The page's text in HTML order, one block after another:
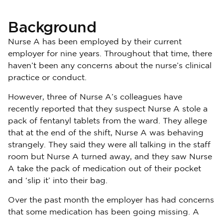
Background
Nurse A has been employed by their current
employer for nine years. Throughout that time, there
haven’t been any concerns about the nurse’s clinical
practice or conduct.
However, three of Nurse A’s colleagues have
recently reported that they suspect Nurse A stole a
pack of fentanyl tablets from the ward. They allege
that at the end of the shift, Nurse A was behaving
strangely. They said they were all talking in the staff
room but Nurse A turned away, and they saw Nurse
A take the pack of medication out of their pocket
and ‘slip it’ into their bag.
Over the past month the employer has had concerns
that some medication has been going missing. A